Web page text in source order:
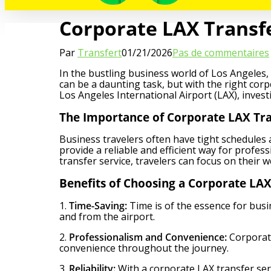
Corporate LAX
Par Transfert01/21/2026Pas de commentaires
In the bustling business world of Los
can be a daunting task, but with the right
Los Angeles International Airport (LAX),
The Importance of Corporate LAX
Business travelers often have tight
provide a reliable and efficient way for
transfer service, travelers can focus on their
Benefits of Choosing a Corporate
1. Time-Saving: Time is of the essence for
and from the airport.
2. Professionalism and Convenience:
convenience throughout the journey.